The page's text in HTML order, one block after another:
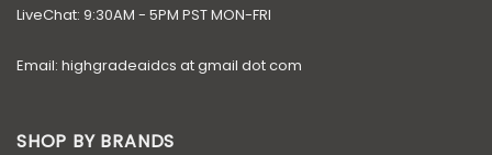
LiveChat: 9:30AM - 5PM PST MON-FRI
Email: highgradeaidcs at gmail dot com
SHOP BY BRANDS